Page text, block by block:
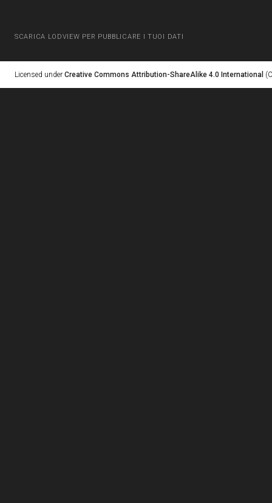
SCARICA LODVIEW PER PUBBLICARE I TUOI DATI
Licensed under Creative Commons Attribution-ShareAlike 4.0 International